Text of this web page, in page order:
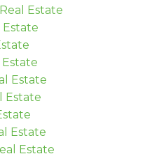
Estate
Estate
Estate
Estate
Estate